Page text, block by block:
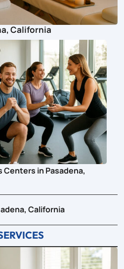
California
Centers in Pasadena,
California